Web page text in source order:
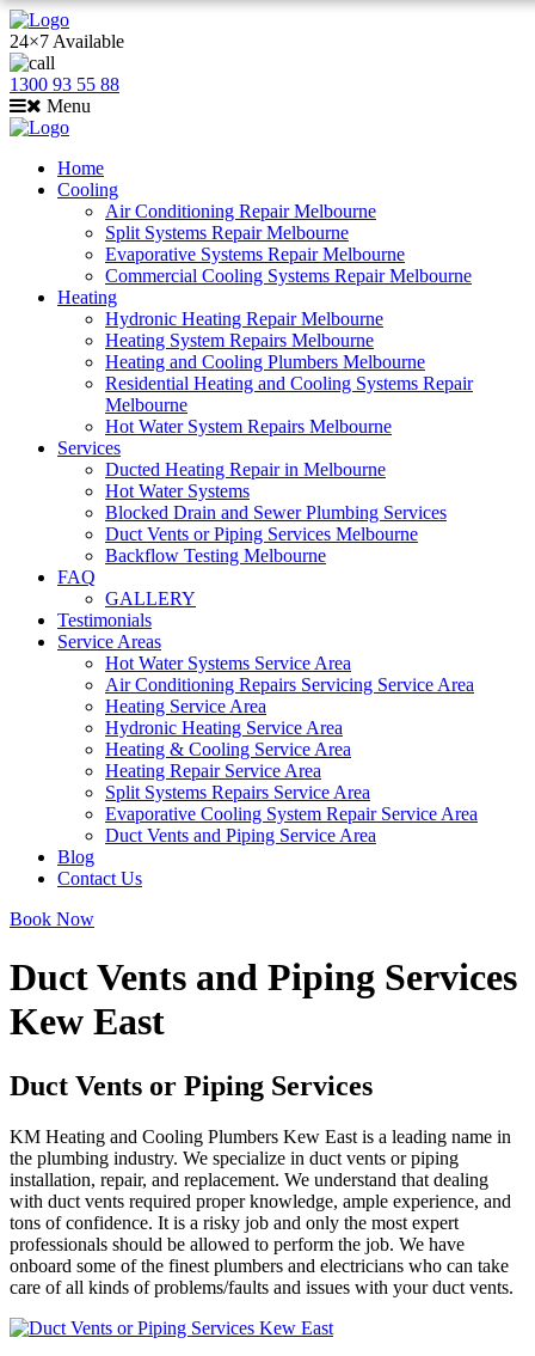
24×7 Available
1300 93 55 88
Menu
Home
Cooling
Air Conditioning Repair Melbourne
Split Systems Repair Melbourne
Evaporative Systems Repair Melbourne
Commercial Cooling Systems Repair Melbourne
Heating
Hydronic Heating Repair Melbourne
Heating System Repairs Melbourne
Heating and Cooling Plumbers Melbourne
Residential Heating and Cooling Systems Repair
Melbourne
Hot Water System Repairs Melbourne
Services
Ducted Heating Repair in Melbourne
Hot Water Systems
Blocked Drain and Sewer Plumbing Services
Duct Vents or Piping Services Melbourne
Backflow Testing Melbourne
FAQ
GALLERY
Testimonials
Service Areas
Hot Water Systems Service Area
Air Conditioning Repairs Servicing Service Area
Heating Service Area
Hydronic Heating Service Area
Heating & Cooling Service Area
Heating Repair Service Area
Split Systems Repairs Service Area
Evaporative Cooling System Repair Service Area
Duct Vents and Piping Service Area
Blog
Contact Us
Book Now
Duct Vents and Piping Services
Kew East
Duct Vents or Piping Services
KM Heating and Cooling Plumbers Kew East is a leading name in
the plumbing industry. We specialize in duct vents or piping
installation, repair, and replacement. We understand that dealing
with duct vents required proper knowledge, ample experience, and
tons of confidence. It is a risky job and only the most expert
professionals should be allowed to perform the job. We have
onboard some of the finest plumbers and electricians who can take
care of all kinds of problems/faults and issues with your duct vents.